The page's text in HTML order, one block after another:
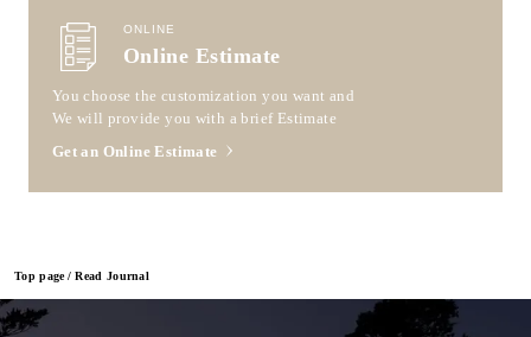
Top page Read Journal
ONLINE
Online Estimate
You choose the customization you want and
We will provide you with a brief Estimate
Get an Online Estimate